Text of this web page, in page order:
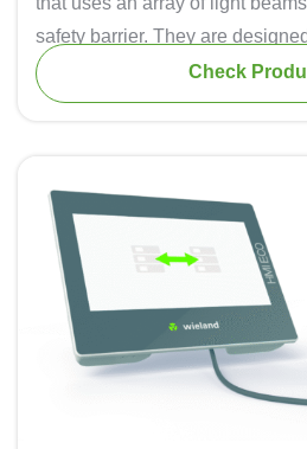
safety barrier. They are
times, ensuring that they can
milliseconds, minimizing the
Light curtains are used in
automotive manufacturing,
packaging they are known for
and durability.
Check